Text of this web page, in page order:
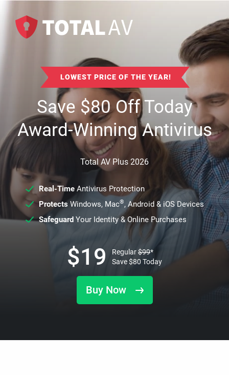
LOWEST PRICE OF THE YEAR!
Save$80Off Today
Award-Winning Antivirus
Total AV Plus 2026
Real-TimeAntivirus Protection
ProtectsWindows, Mac®, Android & iOS Devices
SafeguardYour Identity & Online Purchases
Buy Now
$19 Regular$99*
Save$80 Today